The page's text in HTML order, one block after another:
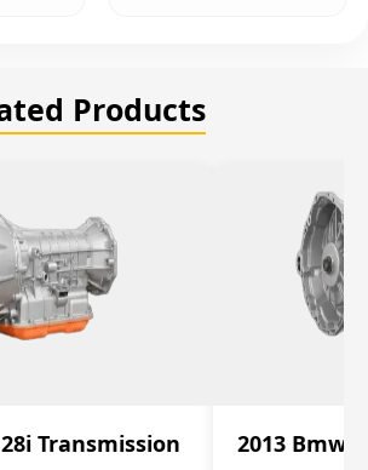
Products
Transmission 2013 Bmw